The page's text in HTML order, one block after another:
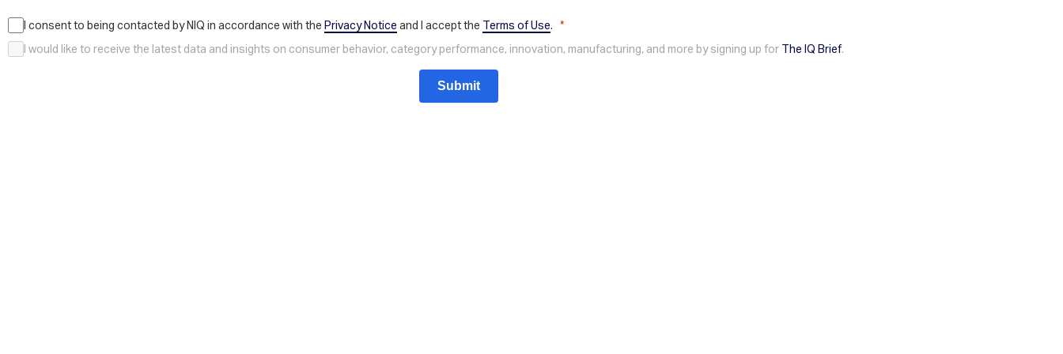
I consent to being contacted by NIQ in accordance with the Privacy Notice and I accept the Terms of Use.
I would like to receive the latest data and insights on consumer behavior, category performance, innovation, manufacturing, and more by signing up for The IQ Brief.
Submit